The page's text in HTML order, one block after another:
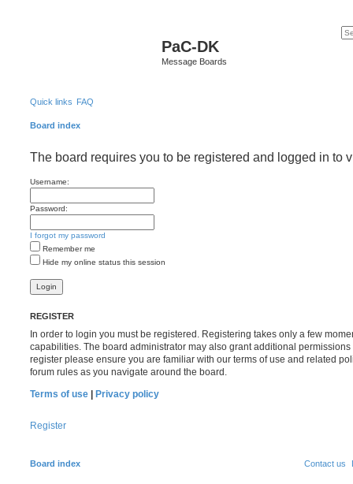
PaC-DK
Message Boards
Quick links FAQ
Board index
The board requires you to be registered and logged in to
Username:
Password:
I forgot my password
Remember me
Hide my online status this session
REGISTER
In order to login you must be registered. Registering takes only a few
capabilities. The board administrator may also grant additional
register please ensure you are familiar with our terms of use and related
forum rules as you navigate around the board.
Terms of use
Privacy policy
Register
Board index Contact us